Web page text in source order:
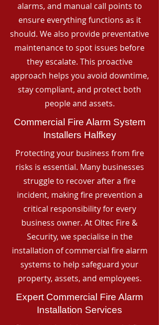
alarms, and manual call points to
ensure everything functions as it
should. We also provide preventative
maintenance to spot issues before
they escalate. This proactive
approach helps you avoid downtime,
stay compliant, and protect both
people and assets.
Commercial Fire Alarm System
Installers Halfkey
Protecting your business from fire
risks is essential. Many businesses
struggle to recover after a fire
incident, making fire prevention a
critical responsibility for every
business owner. At Oltec Fire &
Security, we specialise in the
installation of commercial fire alarm
systems to help safeguard your
property, assets, and employees.
Expert Commercial Fire Alarm
Installation Services